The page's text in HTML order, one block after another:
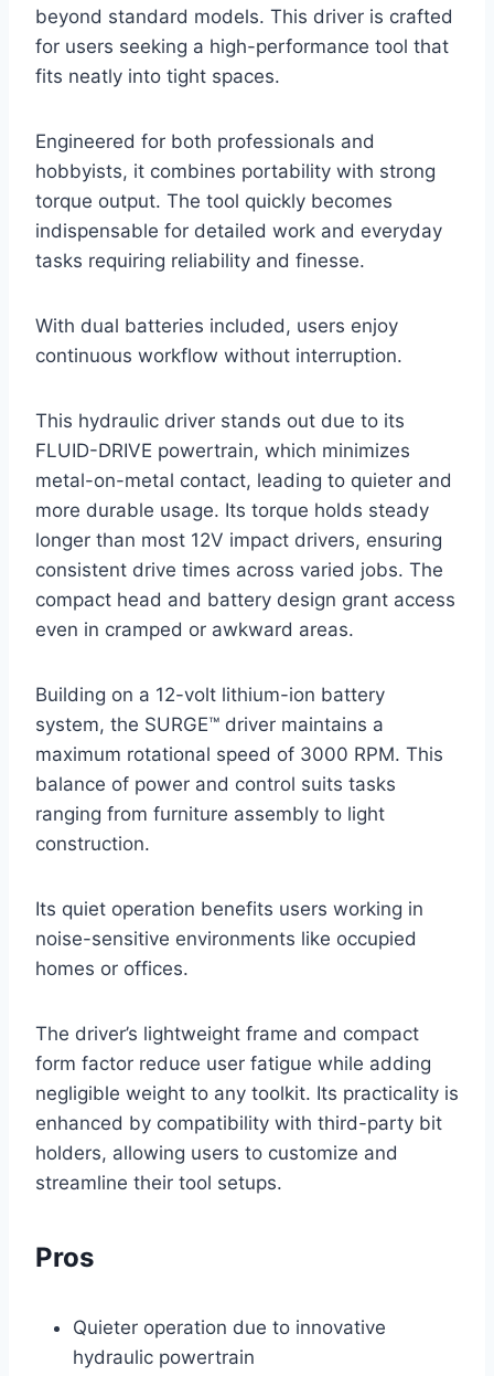
beyond standard models. This driver is crafted
for users seeking a high-performance tool that
fits neatly into tight spaces.
Engineered for both professionals and
hobbyists, it combines portability with strong
torque output. The tool quickly becomes
indispensable for detailed work and everyday
tasks requiring reliability and finesse.
With dual batteries included, users enjoy
continuous workflow without interruption.
This hydraulic driver stands out due to its
FLUID-DRIVE powertrain, which minimizes
metal-on-metal contact, leading to quieter and
more durable usage. Its torque holds steady
longer than most 12V impact drivers, ensuring
consistent drive times across varied jobs. The
compact head and battery design grant access
even in cramped or awkward areas.
Building on a 12-volt lithium-ion battery
system, the SURGE™ driver maintains a
maximum rotational speed of 3000 RPM. This
balance of power and control suits tasks
ranging from furniture assembly to light
construction.
Its quiet operation benefits users working in
noise-sensitive environments like occupied
homes or offices.
The driver’s lightweight frame and compact
form factor reduce user fatigue while adding
negligible weight to any toolkit. Its practicality is
enhanced by compatibility with third-party bit
holders, allowing users to customize and
streamline their tool setups.
Pros
Quieter operation due to innovative
hydraulic powertrain